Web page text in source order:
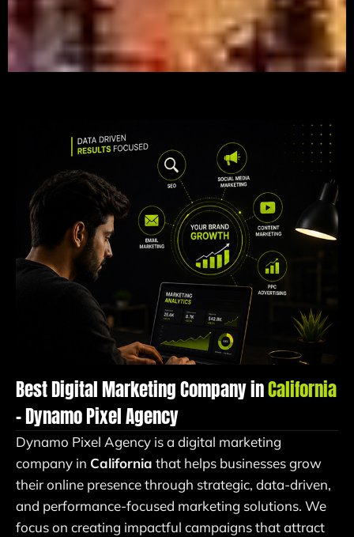
Best Digital Marketing Company inCalifornia
– Dynamo Pixel Agency
Dynamo Pixel Agency is a digital marketing
company in California that helps businesses grow
their online presence through strategic, data-driven,
and performance-focused marketing solutions. We
focus on creating impactful campaigns that attract